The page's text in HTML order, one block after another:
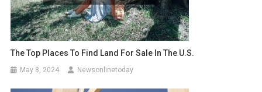
The Top Places To Find Land For Sale In The U.S.
May 8, 2024 Newsonlinetoday